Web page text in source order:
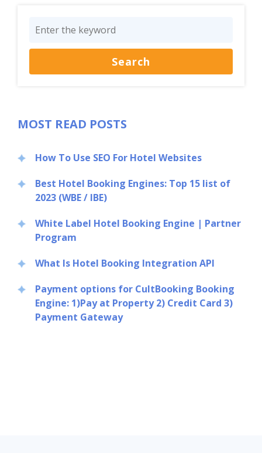
MOST READ POSTS
How To Use SEO For Hotel Websites
Best Hotel Booking Engines: Top 15 list of
2023 (WBE / IBE)
White Label Hotel Booking Engine | Partner
Program
What Is Hotel Booking Integration API
Payment options for CultBooking Booking
Engine: 1)Pay at Property 2) Credit Card 3)
Payment Gateway